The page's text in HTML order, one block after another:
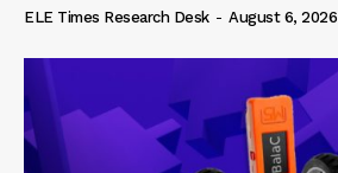
ELE Times Research Desk - August 6, 2026